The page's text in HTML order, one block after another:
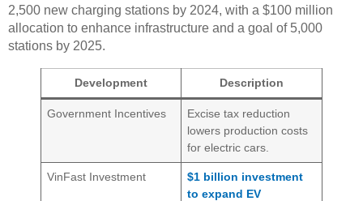
2,500 new charging stations by 2024, with a $100 million
allocation to enhance infrastructure and a goal of 5,000
stations by 2025.
Development Description
Government Incentives
Excise tax reduction
lowers production costs
for electric cars.
VinFast Investment
$1 billion investment
to expand EV